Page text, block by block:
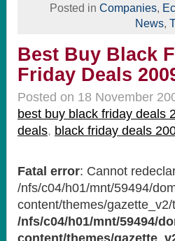
Posted in Companies,
News,
Best Buy Black
Friday Deals
Posted on 18 November
best buy black friday deals
deals, black friday deals
Fatal error: Cannot
/nfs/c04/h01/mnt/59494/
content/themes/
/nfs/c04/h01/mnt/59494/
content/themes/